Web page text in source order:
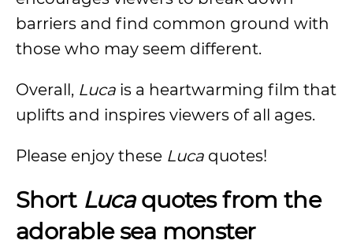
barriers and find common ground with
those who may seem different.
Overall, Luca is a heartwarming film that
uplifts and inspires viewers of all ages.
Please enjoy these Luca quotes!
Short Lucaquotes from the
adorable sea monster